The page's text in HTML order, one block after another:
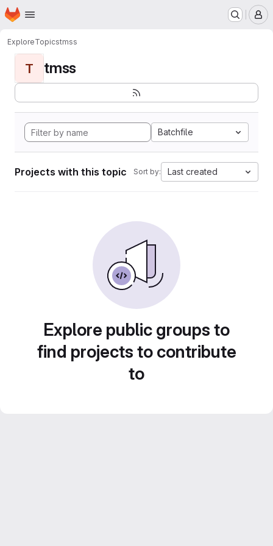
Skip to main content
Homepage
ExploreTopicstmss
T tmss
Batchfile
Projects with this topic Sort by: Last created
Explore public groups to
find projects to contribute
to